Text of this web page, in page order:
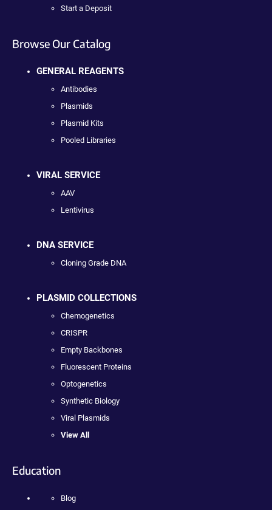
Start a Deposit
Browse Our Catalog
GENERAL REAGENTS
Antibodies
Plasmids
Plasmid Kits
Pooled Libraries
VIRAL SERVICE
AAV
Lentivirus
DNA SERVICE
Cloning Grade DNA
PLASMID COLLECTIONS
Chemogenetics
CRISPR
Empty Backbones
Fluorescent Proteins
Optogenetics
Synthetic Biology
Viral Plasmids
View All
Education
Blog